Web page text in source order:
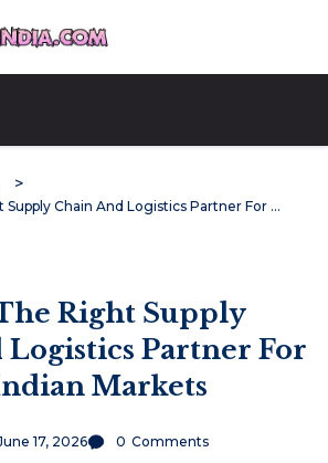
Choosing The Right Supply Chain And Logistics Partner For Complex Indian Markets
Right Supply
Logistics Partner For
Markets
17, 2026 0 Comments